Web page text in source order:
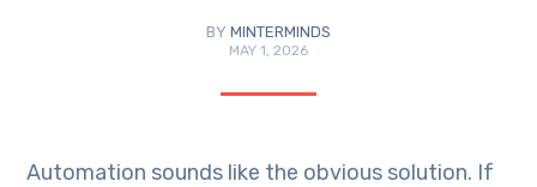
BY MINTERMINDS
MAY 1, 2026
Automation sounds like the obvious solution. If